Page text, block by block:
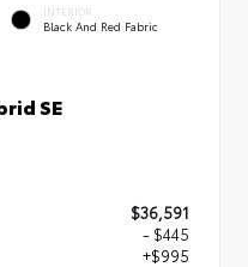
INTERIOR
Black And Red Fabric
SE
$36,591
- $445
+$995